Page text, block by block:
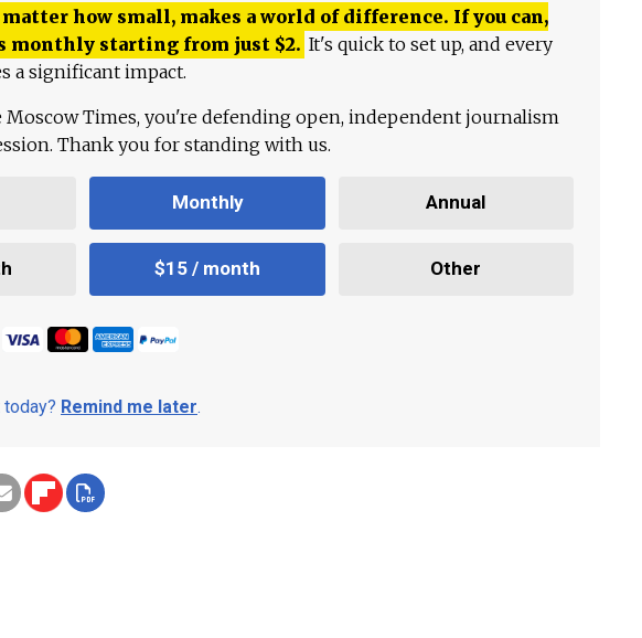
how small, makes a world of difference. If you can,
monthly starting from just $2. It's quick to set up, and every
a significant impact.
Times, you're defending open, independent journalism
Thank you for standing with us.
Monthly Annual
$15 / month Other
Remind me later.